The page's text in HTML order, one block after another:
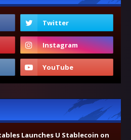
Launches U Stablecoin on